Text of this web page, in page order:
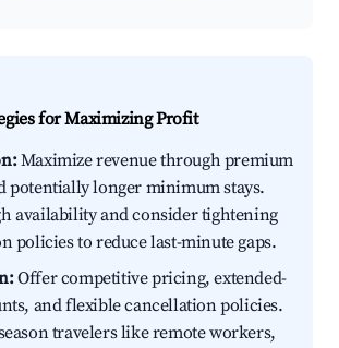
for Maximizing Profit
Maximize revenue through premium
potentially longer minimum stays.
availability and consider tightening
policies to reduce last-minute gaps.
Offer competitive pricing, extended-
and flexible cancellation policies.
travelers like remote workers,